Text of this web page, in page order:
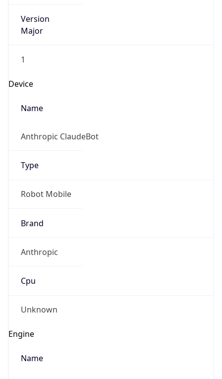
Version
Major
1
Device
Name
Anthropic ClaudeBot
Type
Robot Mobile
Brand
Anthropic
Cpu
Unknown
Engine
Name
Real-time Data